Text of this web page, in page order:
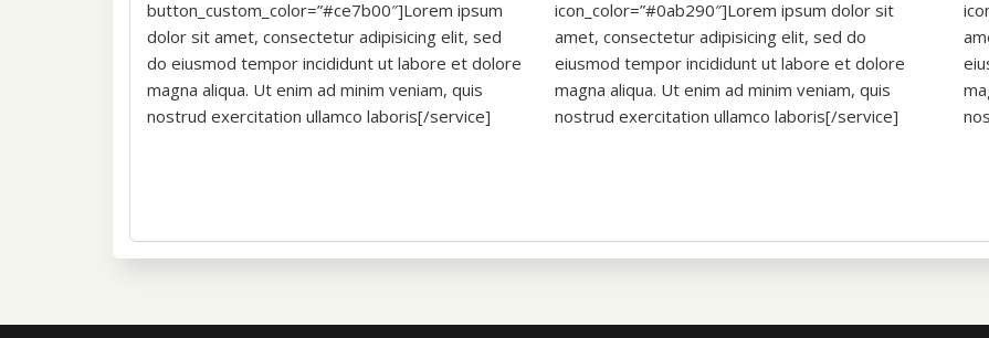
button_custom_color=”#ce7b00″]Lorem ipsum
dolor sit amet, consectetur adipisicing elit, sed
do eiusmod tempor incididunt ut labore et dolore
magna aliqua. Ut enim ad minim veniam, quis
nostrud exercitation ullamco laboris[/service]
icon_color=”#0ab290″]Lorem ipsum dolor sit
amet, consectetur adipisicing elit, sed do
eiusmod tempor incididunt ut labore et dolore
magna aliqua. Ut enim ad minim veniam, quis
nostrud exercitation ullamco laboris[/service]